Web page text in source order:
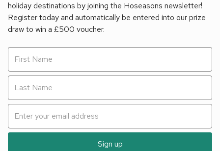
holiday destinations by joining the Hoseasons newsletter!
Register today and automatically be entered into our prize
draw to win a £500 voucher.
Sign up